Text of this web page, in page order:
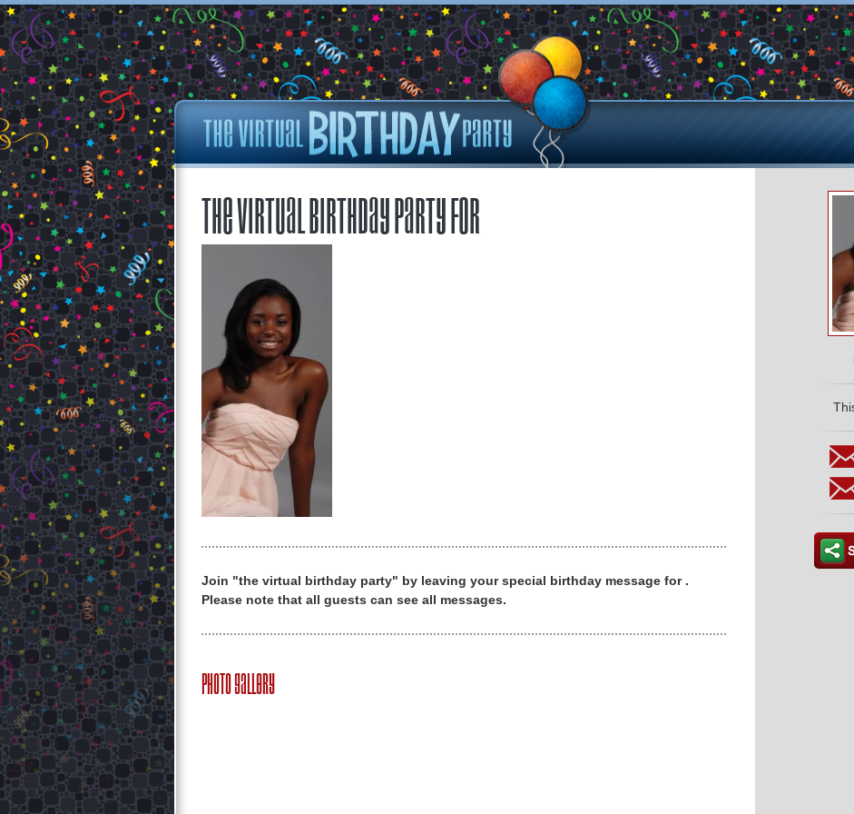
The Virtual Birthday Party for
Join "the virtual birthday party" by leaving your special birthday message for .
Please note that all guests can see all messages.
Photo Gallery